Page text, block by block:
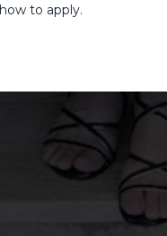
to apply.